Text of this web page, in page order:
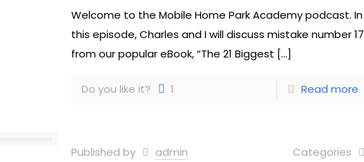
Welcome to the Mobile Home Park Academy podcast. In
this episode, Charles and I will discuss mistake number 17
from our popular eBook, “The 21 Biggest […]
Do you like it? 1 Read more
Published by admin Categories